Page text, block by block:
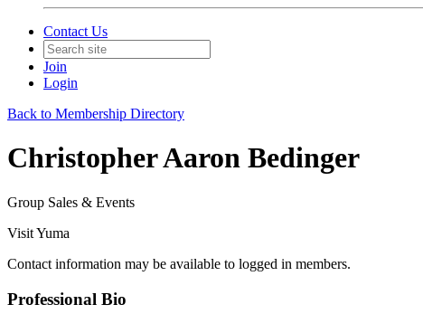
Contact Us
Join
Login
Back to Membership Directory
Christopher Aaron Bedinger
Group Sales & Events
Visit Yuma
Contact information may be available to logged in members.
Professional Bio